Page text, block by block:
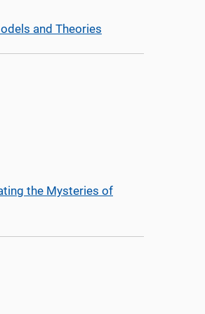
and Theories
the Mysteries of